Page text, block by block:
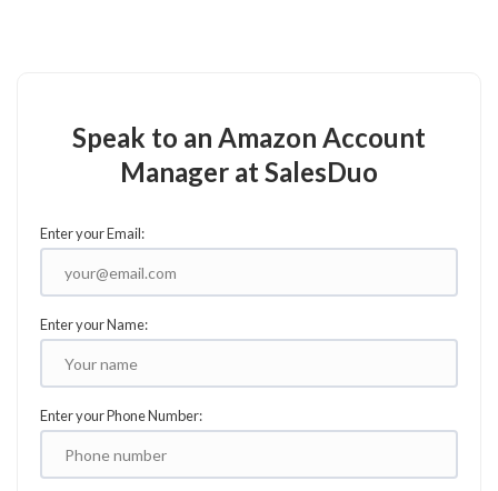
Speak to an Amazon Account
Manager at SalesDuo
Enter your Email:
Enter your Name:
Enter your Phone Number: